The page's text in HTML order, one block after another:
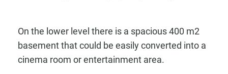
On the lower level there is a spacious 400 m2
basement that could be easily converted into a
cinema room or entertainment area.